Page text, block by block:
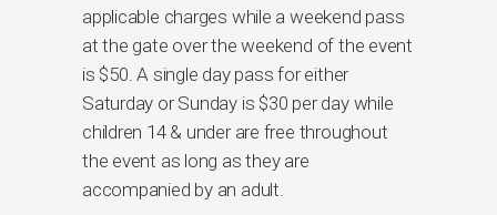
applicable charges while a weekend pass
at the gate over the weekend of the event
is $50. A single day pass for either
Saturday or Sunday is $30 per day while
children 14 & under are free throughout
the event as long as they are
accompanied by an adult.